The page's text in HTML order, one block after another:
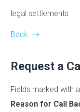
legal settlements
Back
Request a
Fields marked with
Reason for Call